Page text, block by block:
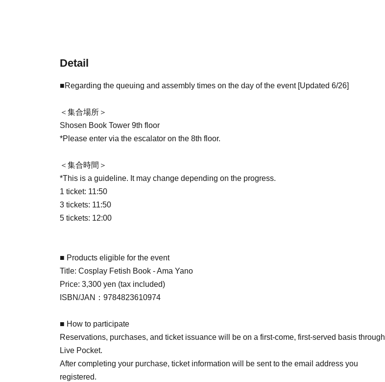
Detail
■Regarding the queuing and assembly times on the day of the event [Updated 6/26]
＜集合場所＞
Shosen Book Tower 9th floor
*Please enter via the escalator on the 8th floor.
＜集合時間＞
*This is a guideline. It may change depending on the progress.
1 ticket: 11:50
3 tickets: 11:50
5 tickets: 12:00
■ Products eligible for the event
Title: Cosplay Fetish Book - Ama Yano
Price: 3,300 yen (tax included)
ISBN/JAN：9784823610974
■ How to participate
Reservations, purchases, and ticket issuance will be on a first-come, first-served basis through
Live Pocket.
After completing your purchase, ticket information will be sent to the email address you
registered.